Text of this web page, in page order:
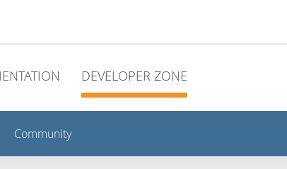
DEVELOPER ZONE
Community